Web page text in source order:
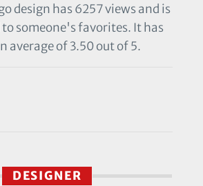
design has 6257 views and is
to someone's favorites. It has
average of 3.50 out of 5.
DESIGNER